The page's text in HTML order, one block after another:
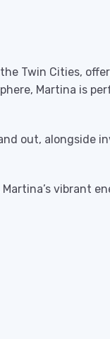
Twin Cities,
Martina is
out, alongside
vibrant